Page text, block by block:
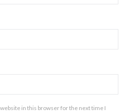
in this browser for the next time I